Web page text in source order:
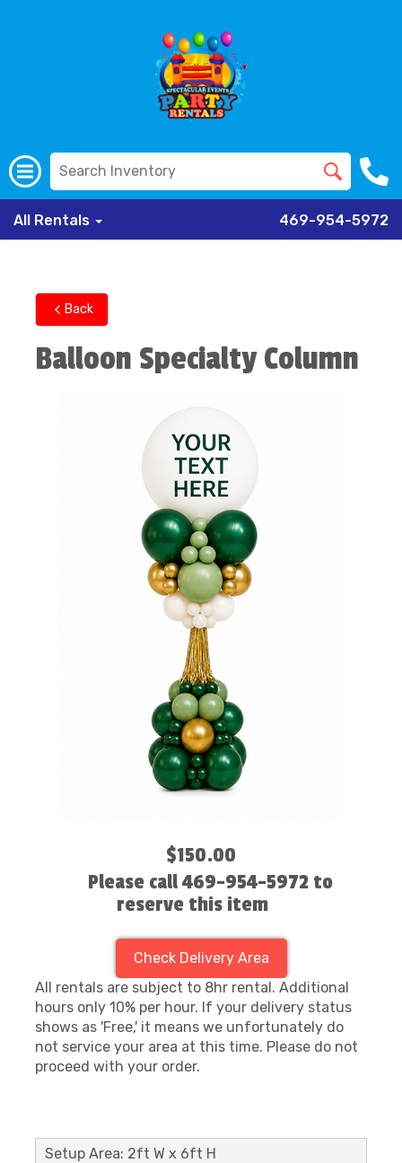
All Rentals 469-954-5972
Back
Balloon Specialty Column
$150.00
Please call 469-954-5972 to
reserve this item
Check Delivery Area
All rentals are subject to 8hr rental. Additional
hours only 10% per hour. If your delivery status
shows as 'Free,' it means we unfortunately do
not service your area at this time. Please do not
proceed with your order.
Setup Area: 2ft W x 6ft H